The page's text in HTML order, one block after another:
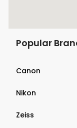
Popular
Canon
Nikon
Zeiss